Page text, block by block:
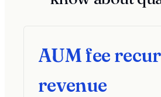
AUM fee
revenue